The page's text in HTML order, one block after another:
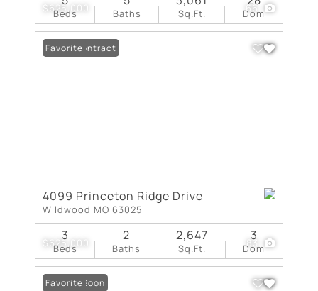
$625,000 66
Beds Baths Sq.Ft. Dom
$625,000 83
Under Contract
Favorite
4099 Princeton Ridge Drive
Wildwood MO 63025
Beds
3
Baths
2
Sq.Ft.
2,647
Dom
3
Coming Soon
Favorite